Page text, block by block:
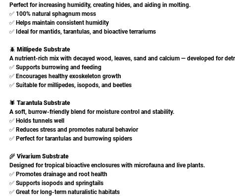
Perfect for increasing humidity, creating hides, and aiding in molting.
✅ 100% natural sphagnum moss
✅ Helps maintain consistent humidity
✅ Ideal for mantids, tarantulas, and bioactive terrariums
🪲 Millipede Substrate
A nutrient-rich mix with decayed wood, leaves, sand and calcium — developed for
✅ Supports burrowing and feeding
✅ Encourages healthy exoskeleton growth
✅ Suitable for millipedes, isopods, and beetles
🕷️ Tarantula Substrate
A soft, burrow-friendly blend for moisture control and stability.
✅ Holds tunnels well
✅ Reduces stress and promotes natural behavior
✅ Perfect for tarantulas and burrowing spiders
🌾 Vivarium Substrate
Designed for tropical bioactive enclosures with microfauna and live plants.
✅ Promotes drainage and root health
✅ Supports isopods and springtails
✅ Great for long-term naturalistic habitats